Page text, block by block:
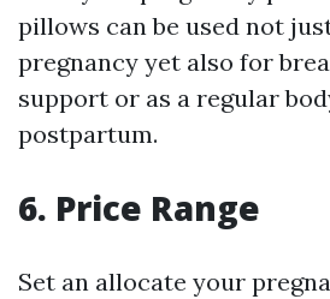
pillows can be used not
pregnancy yet also for
support or as a regular
postpartum.
6. Price Range
Set an allocate your